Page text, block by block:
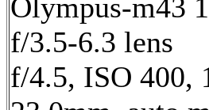
Olympus-m43
f/3.5-6.3 lens
f/4.5, ISO 400,